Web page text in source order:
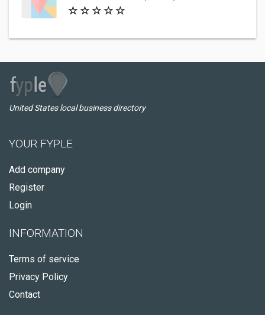
United States local business directory
YOUR FYPLE
Add company
Register
Login
INFORMATION
Terms of service
Privacy Policy
Contact